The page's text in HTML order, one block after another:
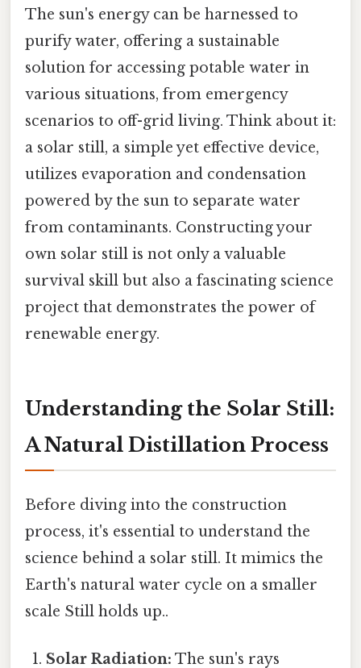
The sun's energy can be harnessed to
purify water, offering a sustainable
solution for accessing potable water in
various situations, from emergency
scenarios to off-grid living. Think about it:
a solar still, a simple yet effective device,
utilizes evaporation and condensation
powered by the sun to separate water
from contaminants. Constructing your
own solar still is not only a valuable
survival skill but also a fascinating science
project that demonstrates the power of
renewable energy.
Understanding the Solar Still:
A Natural Distillation Process
Before diving into the construction
process, it's essential to understand the
science behind a solar still. It mimics the
Earth's natural water cycle on a smaller
scale Still holds up..
Solar Radiation: The sun's rays